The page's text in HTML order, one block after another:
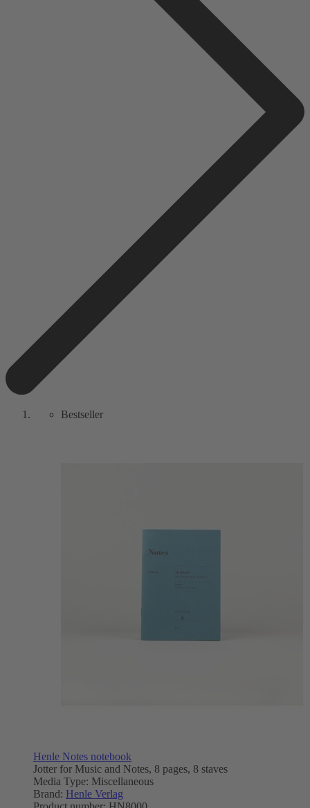
Bestseller
Henle Notes notebook
Jotter for Music and Notes, 8 pages, 8 staves
Media Type: Miscellaneous
Brand: Henle Verlag